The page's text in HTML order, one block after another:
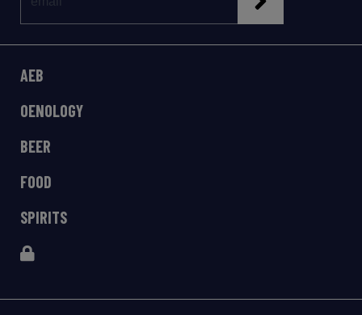
AEB
OENOLOGY
BEER
FOOD
SPIRITS